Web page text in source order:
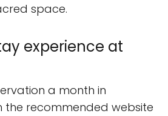
space.
experience at
a month in
recommended website